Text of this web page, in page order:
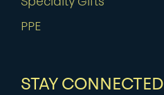
PPE
STAY CONNECTED